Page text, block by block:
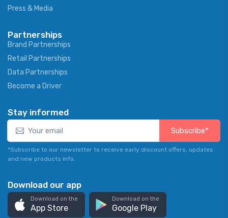
Press & Media
Partnerships
Brand Partnerships
Retail Partnerships
Data Partnerships
Become a Driver
Stay informed
Subscribe*
*Subscribe to our newsletter to receive early discount offers, updates
and new products info.
Download our app
Download on the
App Store
Download on the
Google Play